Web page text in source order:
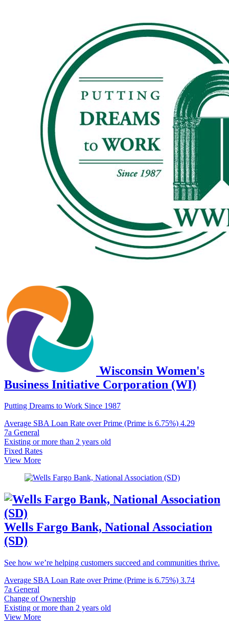
Wisconsin Women's
Business Initiative Corporation (WI)
Putting Dreams to Work Since 1987
Average SBA Loan Rate over Prime (Prime is 6.75%) 4.29
7a General
Existing or more than 2 years old
Fixed Rates
View More
Wells Fargo Bank, National Association
(SD)
See how we’re helping customers succeed and communities thrive.
Average SBA Loan Rate over Prime (Prime is 6.75%) 3.74
7a General
Change of Ownership
Existing or more than 2 years old
View More